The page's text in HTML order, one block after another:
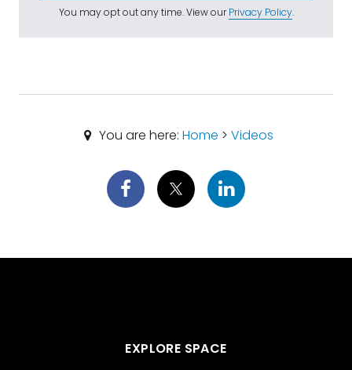
You may opt out any time. View ourPrivacy Policy.
You are here:Home >Videos
EXPLORE SPACE